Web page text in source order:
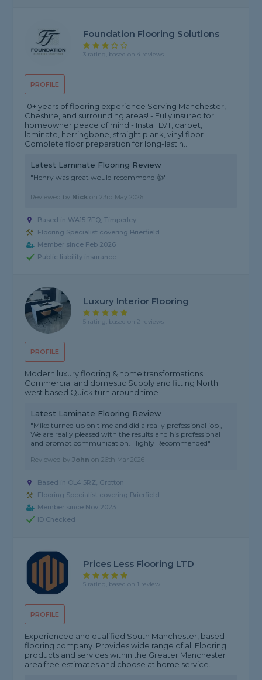
PROFILE
Foundation Flooring Solutions
3 rating, based on 4 reviews
10+ years of flooring experience Serving Manchester,
Cheshire, and surrounding areas! - Fully insured for
homeowner peace of mind - Install LVT, carpet,
laminate, herringbone, straight plank, vinyl floor -
Complete floor preparation for long-lastin...
Latest Laminate Flooring Review
"Henry was great would recommend 👍"
Reviewed by Nick on23rd May 2026
Based in WA15 7EQ, Timperley
Flooring Specialist covering Brierfield
Member since Feb 2026
Public liability insurance
PROFILE
Luxury Interior Flooring
5 rating, based on 2 reviews
Modern luxury flooring & home transformations
Commercial and domestic Supply and fitting North
west based Quick turn around time
Latest Laminate Flooring Review
"Mike turned up on time and did a really professional job ,
We are really pleased with the results and his professional
and prompt communication. Highly Recommended"
Reviewed byJohn on26th Mar 2026
Based in OL4 5RZ, Grotton
Flooring Specialist covering Brierfield
Member since Nov 2023
ID Checked
PROFILE
Prices Less Flooring LTD
5 rating, based on 1 review
Experienced and qualified South Manchester, based
flooring company. Provides wide range of all Flooring
products and services within the Greater Manchester
area free estimates and choose at home service.